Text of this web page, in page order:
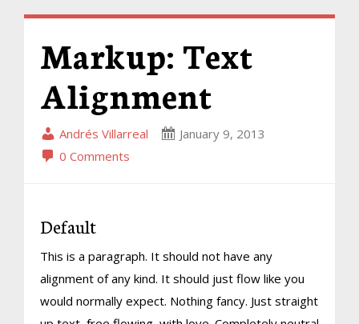
Markup: Text
Alignment
Andrés Villarreal
January 9, 2013
0 Comments
Default
This is a paragraph. It should not have any
alignment of any kind. It should just flow like you
would normally expect. Nothing fancy. Just straight